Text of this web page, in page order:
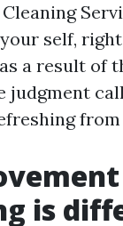
self,
a result of
judgment
is